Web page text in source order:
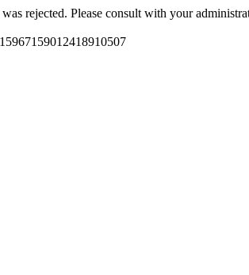
rejected. Please consult with your